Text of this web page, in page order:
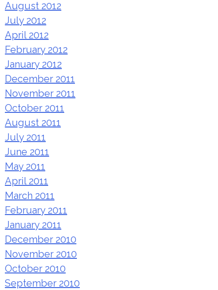
August 2012
July 2012
April 2012
February 2012
January 2012
December 2011
November 2011
October 2011
August 2011
July 2011
June 2011
May 2011
April 2011
March 2011
February 2011
January 2011
December 2010
November 2010
October 2010
September 2010